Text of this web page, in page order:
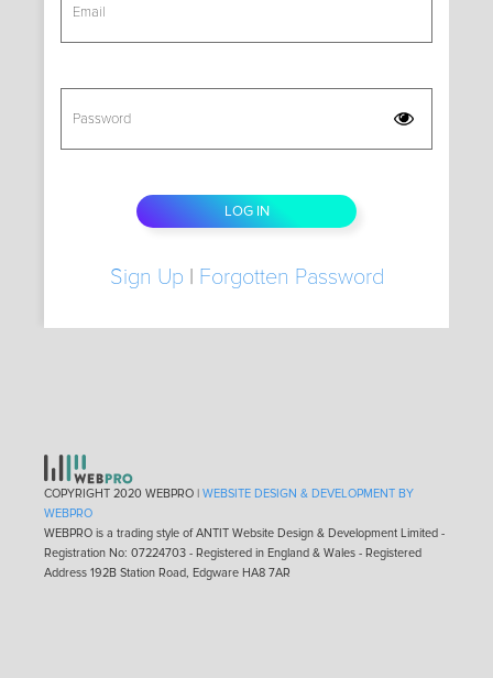
Sign Up | Forgotten Password
COPYRIGHT 2020 WEBPRO | WEBSITE DESIGN & DEVELOPMENT BY
WEBPRO
WEBPRO is a trading style of ANTIT Website Design & Development Limited -
Registration No: 07224703 - Registered in England & Wales - Registered
Address 192B Station Road, Edgware HA8 7AR